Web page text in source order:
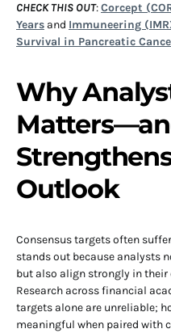
CHECK THIS OUT:Corcept
Years and Immuneering
Survival in Pancreatic
Why
Outlook
Consensus targets often
stands out because analysts
but also align strongly in
Research across financial
targets alone are unreliable;
meaningful when paired with